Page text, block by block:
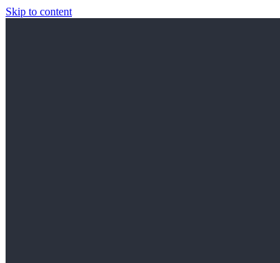
Skip to content